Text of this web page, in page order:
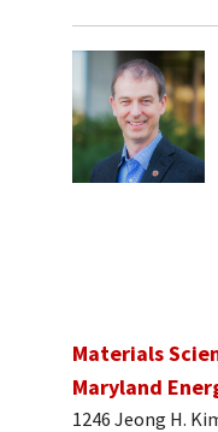
Materials
Maryland
1246 Jeong H.